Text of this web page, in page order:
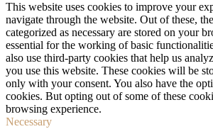
This website uses cookies to improve your
navigate through the website. Out of these,
categorized as necessary are stored on your
essential for the working of basic
also use third-party cookies that help us
you use this website. These cookies will be
only with your consent. You also have the
cookies. But opting out of some of these
browsing experience.
Necessary